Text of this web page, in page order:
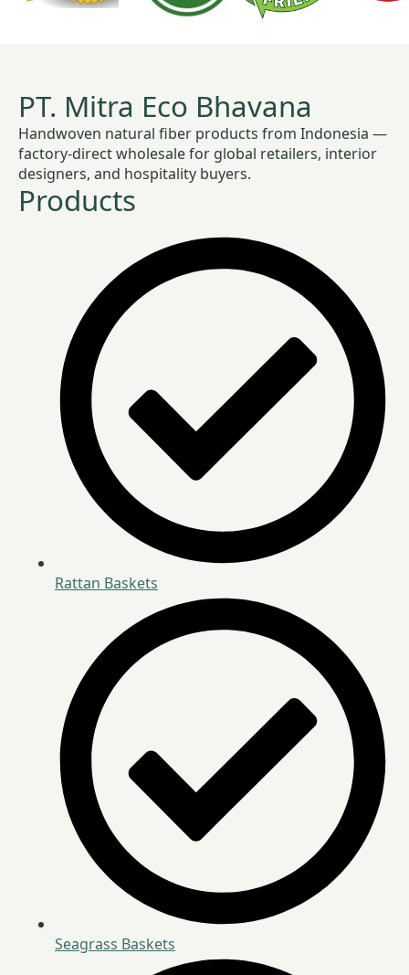
PT. Mitra Eco Bhavana
Handwoven natural fiber products from Indonesia —
factory-direct wholesale for global retailers, interior
designers, and hospitality buyers.
Products
Rattan Baskets
Seagrass Baskets